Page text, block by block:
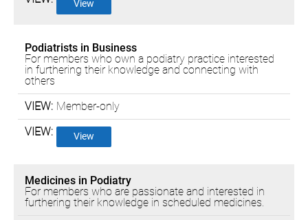
View
Podiatrists in Business
For members who own a podiatry practice interested
in furthering their knowledge and connecting with
others
Member-only
View
Medicines in Podiatry
For members who are passionate and interested in
furthering their knowledge in scheduled medicines.